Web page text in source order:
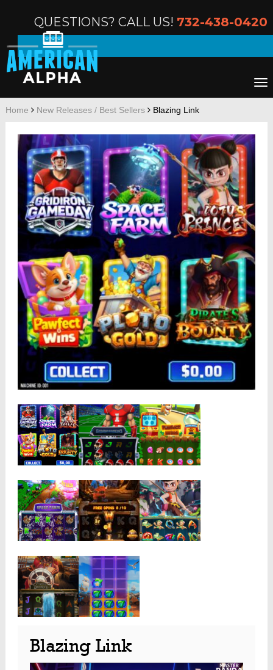
QUESTIONS? CALL US! 732-438-0420
Home New Releases / Best Sellers Blazing Link
Blazing Link